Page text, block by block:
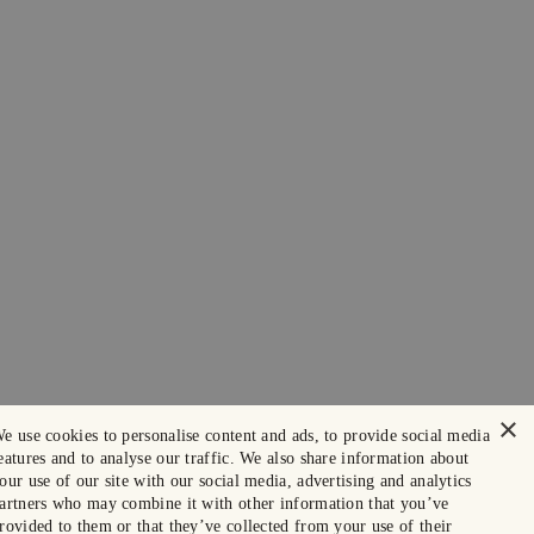
×
use cookies to personalise content and ads, to provide social media
and to analyse our traffic. We also share information about
use of our site with our social media, advertising and analytics
who may combine it with other information that you’ve
to them or that they’ve collected from your use of their